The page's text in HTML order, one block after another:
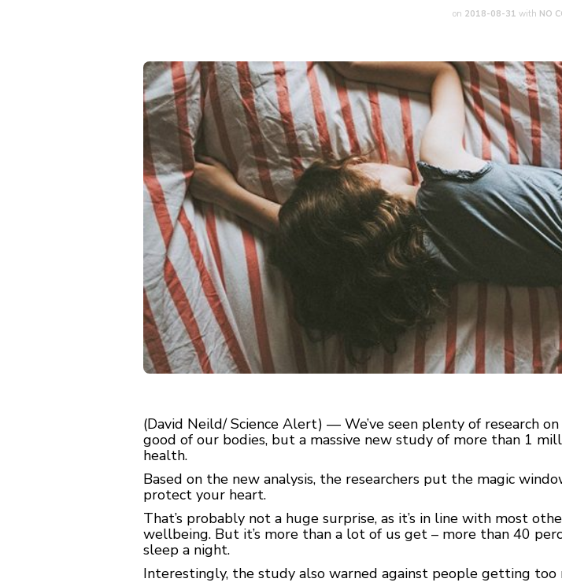
on 2018-08-31 with NO
(David Neild/ Science Alert) — We’ve seen plenty of research
good of our bodies, but a massive new study of more than 1
health.
Based on the new analysis, the researchers put the magic
protect your heart.
That’s probably not a huge surprise, as it’s in line with most
wellbeing. But it’s more than a lot of us get – more than 40
sleep a night.
Interestingly, the study also warned against people getting too